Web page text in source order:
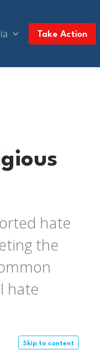
Take Action
hate
the
hate
Skip to content